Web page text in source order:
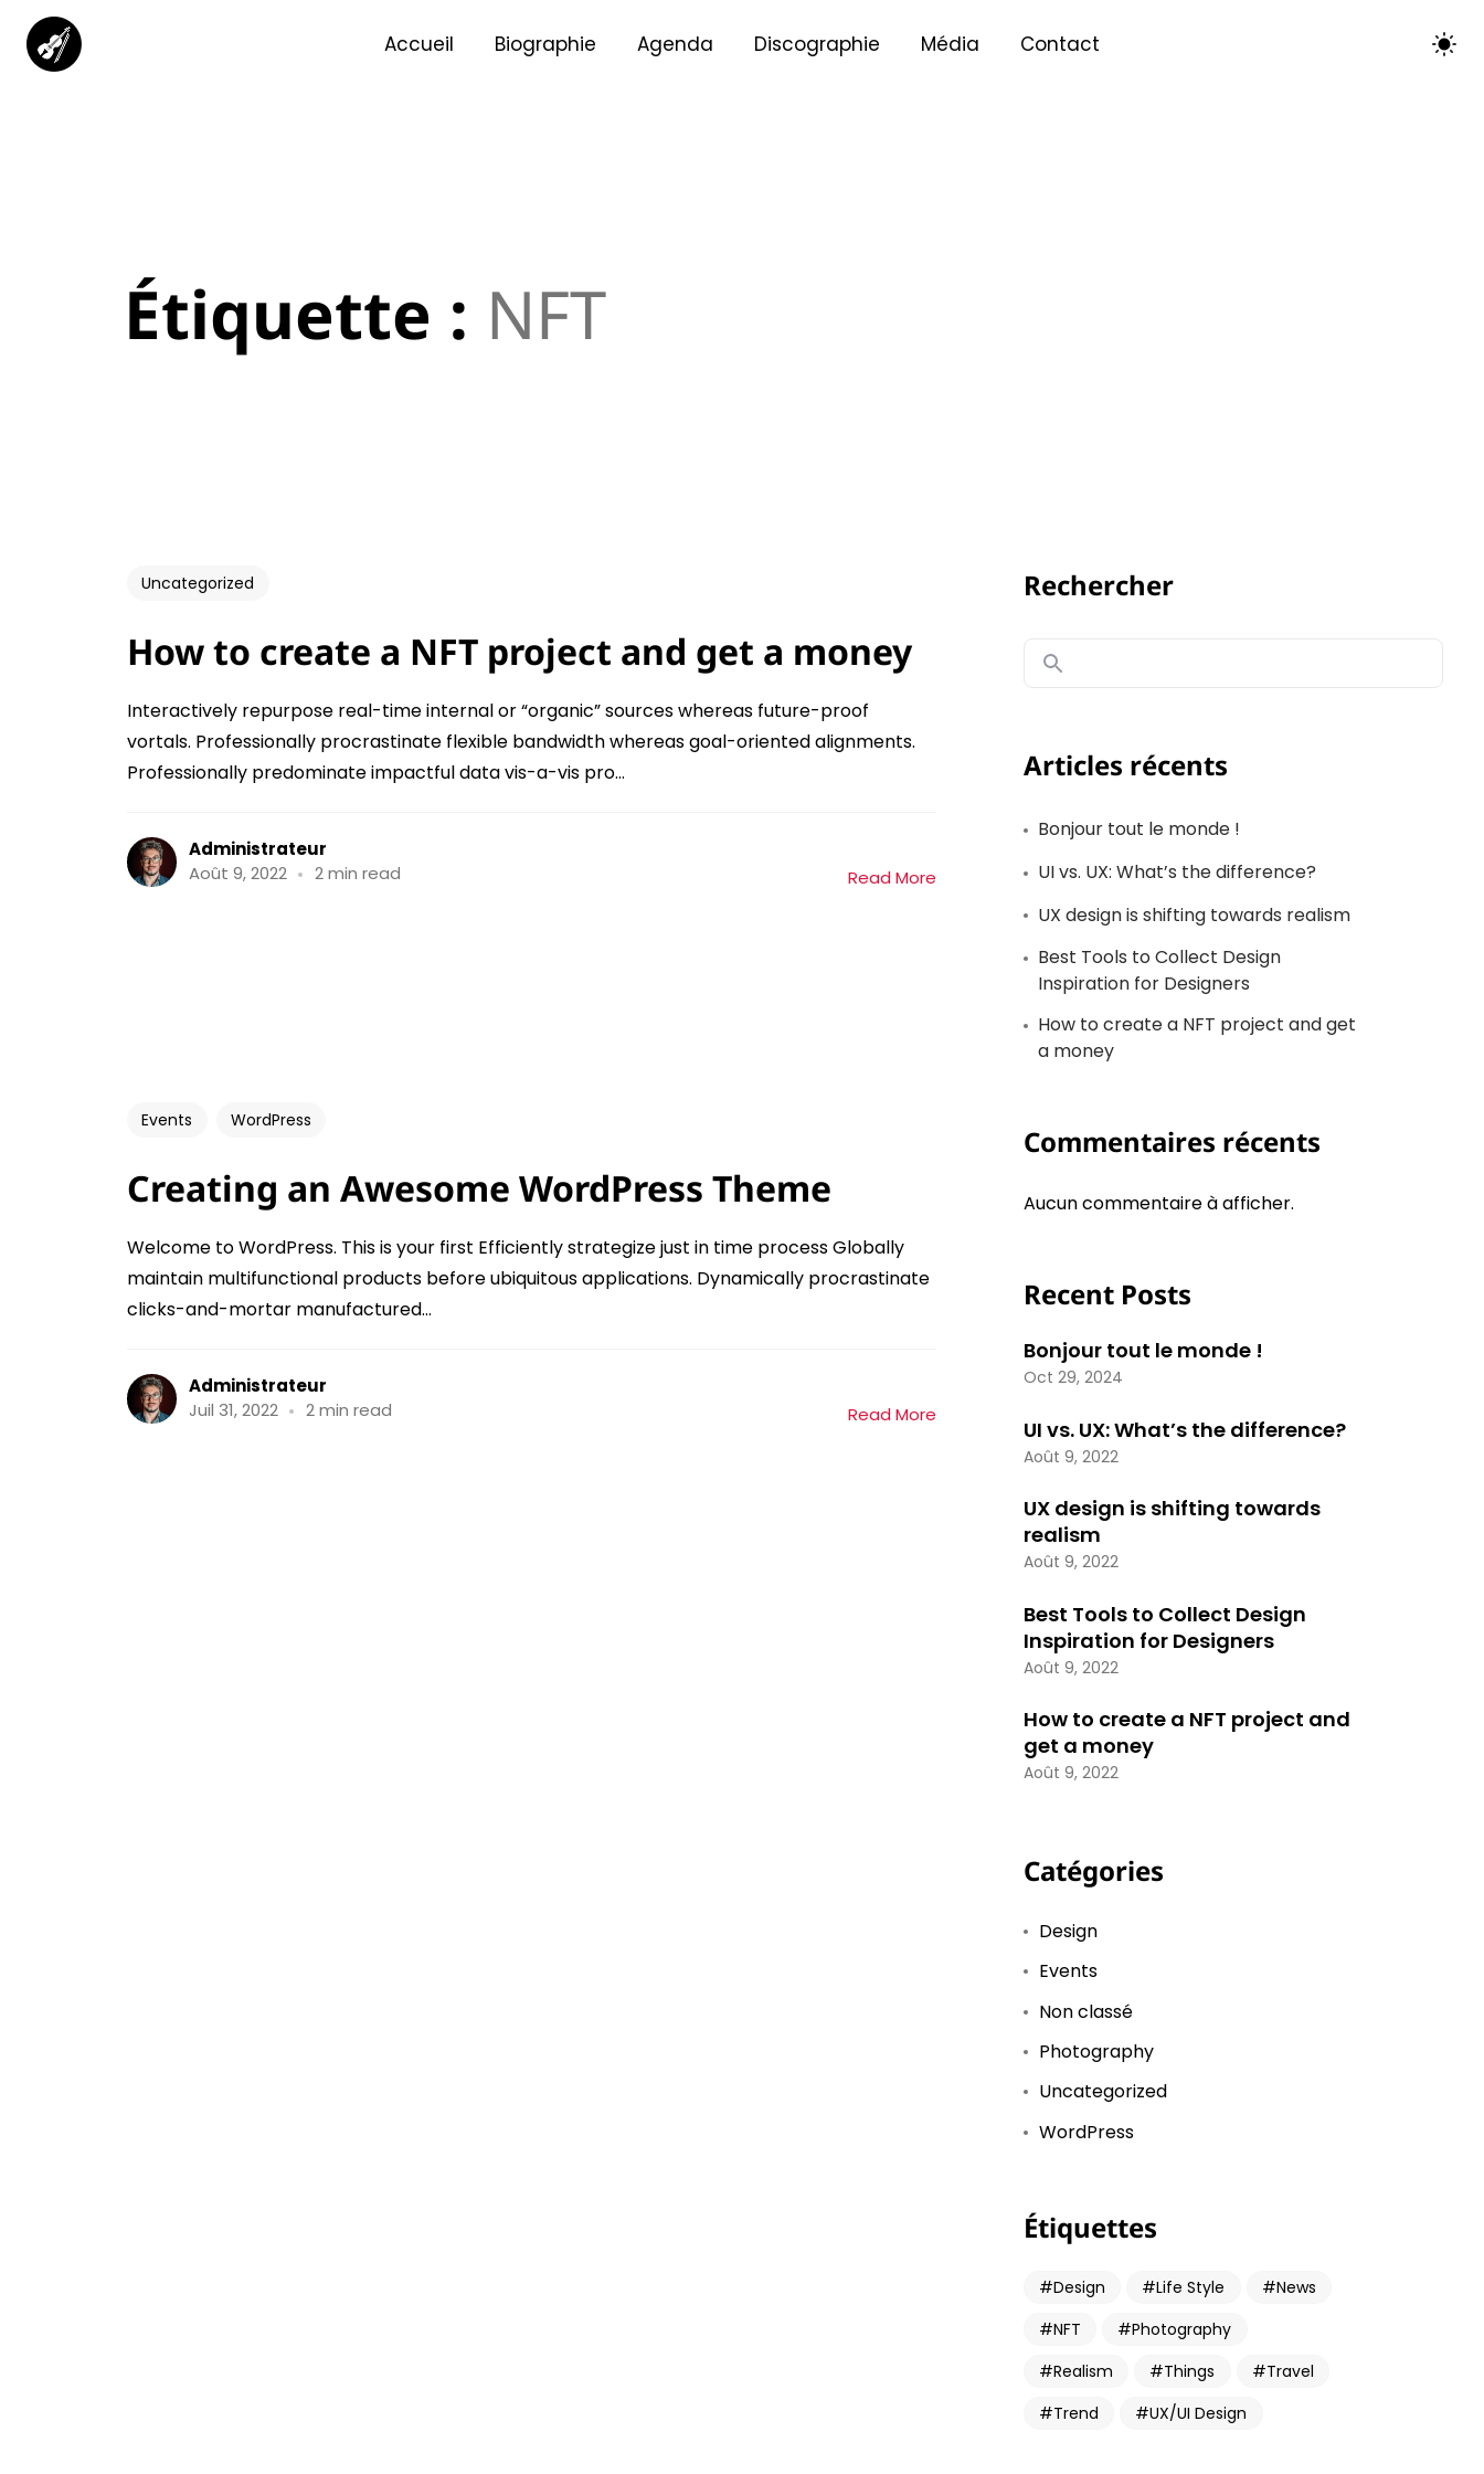
Accueil Biographie Agenda Discographie Média Contact
Étiquette : NFT
Uncategorized
How to create a NFT project and get a money
Interactively repurpose real-time internal or “organic” sources whereas future-proof
vortals. Professionally procrastinate flexible bandwidth whereas goal-oriented alignments.
Professionally predominate impactful data vis-a-vis pro...
Administrateur
Août 9, 2022
2 min read Read More
Events WordPress
Creating an Awesome WordPress Theme
Welcome to WordPress. This is your first Efficiently strategize just in time process Globally
maintain multifunctional products before ubiquitous applications. Dynamically procrastinate
clicks-and-mortar manufactured...
Administrateur
Juil 31, 2022
2 min read Read More
Rechercher
Articles récents
Bonjour tout le monde !
UI vs. UX: What’s the difference?
UX design is shifting towards realism
Best Tools to Collect Design
Inspiration for Designers
How to create a NFT project and get
a money
Commentaires récents
Aucun commentaire à afficher.
Recent Posts
Bonjour tout le monde !
Oct 29, 2024
UI vs. UX: What’s the difference?
Août 9, 2022
UX design is shifting towards
realism
Août 9, 2022
Best Tools to Collect Design
Inspiration for Designers
Août 9, 2022
How to create a NFT project and
get a money
Août 9, 2022
Catégories
Design
Events
Non classé
Photography
Uncategorized
WordPress
Étiquettes
Design Life Style
News
NFT
Photography
Realism
Things
Travel
Trend
UX/UI Design